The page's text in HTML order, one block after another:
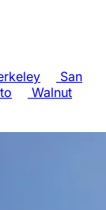
San
Walnut